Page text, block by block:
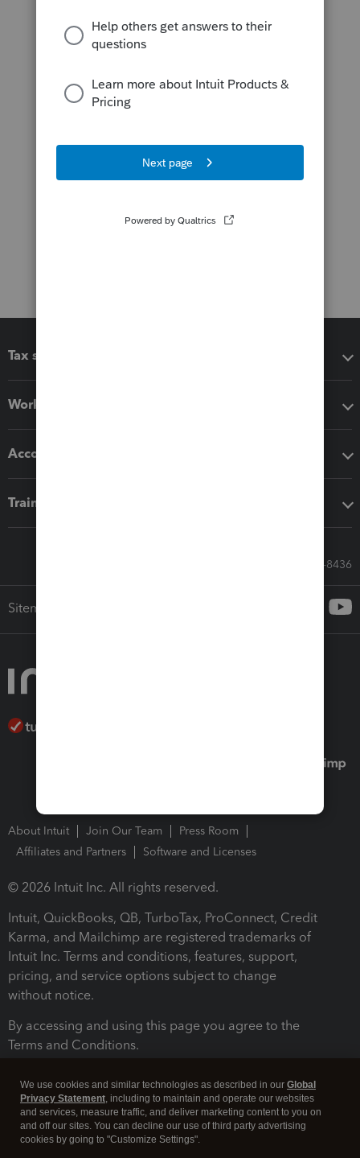
Tax software
Workflow add-ons
Accounting solutions
Training & support
Call Sales: 833-564-8436
Sitemap
About Intuit Join Our Team
Press Room
Affiliates and Partners
Software and Licenses
© 2026 Intuit Inc. All rights reserved.
Intuit, QuickBooks, QB, TurboTax, ProConnect, Credit
Karma, and Mailchimp are registered trademarks of
Intuit Inc. Terms and conditions, features, support,
pricing, and service options subject to change
without notice.
By accessing and using this page you agree to the
Terms and Conditions.
We use cookies and similar technologies as described in our Global
Privacy Statement, including to maintain and operate our websites
and services, measure traffic, and deliver marketing content to you on
and off our sites. You can decline our use of third party advertising
cookies by going to "Customize Settings".